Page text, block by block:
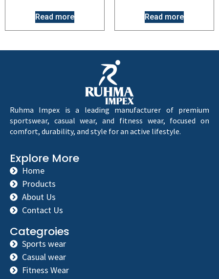
Read more Read more
Ruhma Impex is a leading manufacturer of premium
sportswear, casual wear, and fitness wear, focused on
comfort, durability, and style for an active lifestyle.
Explore More
Home
Products
About Us
Contact Us
Categroies
Sports wear
Casual wear
Fitness Wear